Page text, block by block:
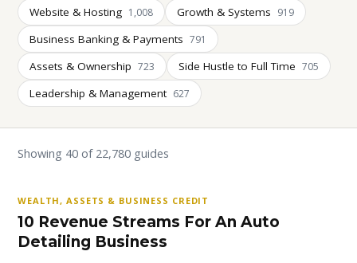
Website & Hosting 1,008 Growth & Systems 919
Business Banking & Payments 791
Assets & Ownership 723 Side Hustle to Full Time 705
Leadership & Management 627
Showing 40 of 22,780 guides
WEALTH, ASSETS & BUSINESS CREDIT
10 Revenue Streams For An Auto
Detailing Business